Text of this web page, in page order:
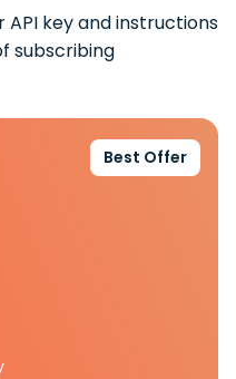
API key and instructions
subscribing
Best Offer